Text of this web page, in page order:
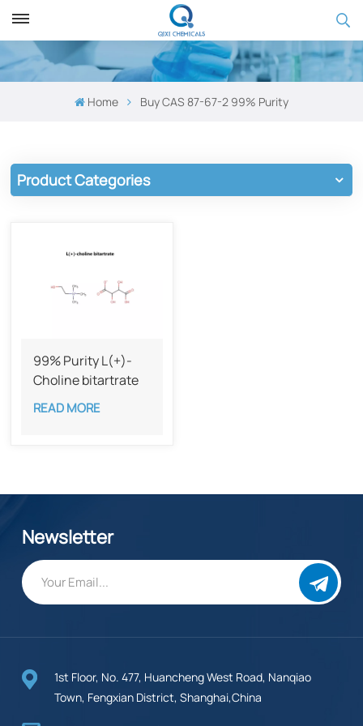
Home Buy CAS 87-67-2​ 99% Purity
Product Categories
99% Purity L(+)-
Choline bitartrate
CAS 87-67-2​
READ MORE
Newsletter
1st Floor, No. 477, Huancheng West Road, Nanqiao
Town, Fengxian District, Shanghai,China